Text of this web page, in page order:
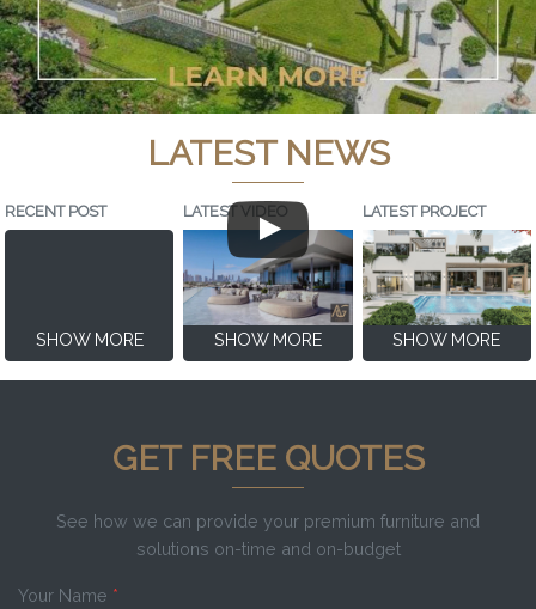
LATEST NEWS
RECENT POST
SHOW MORE
LATEST VIDEO
SHOW MORE
LATEST PROJECT
SHOW MORE
GET FREE QUOTES
See how we can provide your premium furniture and
solutions on-time and on-budget
Your Name *